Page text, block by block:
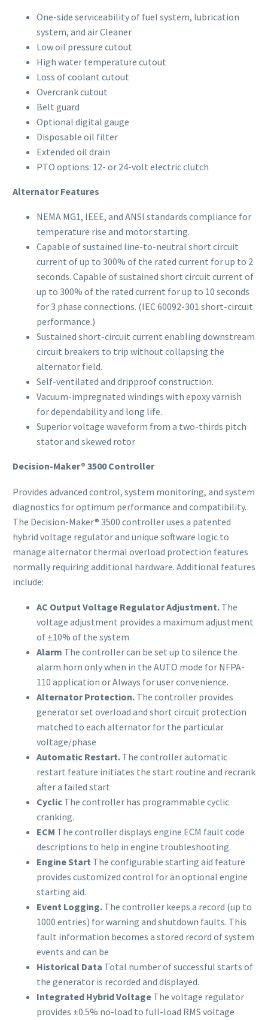
One-side serviceability of fuel system, lubrication
system, and air Cleaner
Low oil pressure cutout
High water temperature cutout
Loss of coolant cutout
Overcrank cutout
Belt guard
Optional digital gauge
Disposable oil filter
Extended oil drain
PTO options: 12- or 24-volt electric clutch
Alternator Features
NEMA MG1, IEEE, and ANSI standards compliance for
temperature rise and motor starting.
Capable of sustained line-to-neutral short circuit
current of up to 300% of the rated current for up to 2
seconds. Capable of sustained short circuit current of
up to 300% of the rated current for up to 10 seconds
for 3 phase connections. (IEC 60092-301 short-circuit
performance.)
Sustained short-circuit current enabling downstream
circuit breakers to trip without collapsing the
alternator field.
Self-ventilated and dripproof construction.
Vacuum-impregnated windings with epoxy varnish
for dependability and long life.
Superior voltage waveform from a two-thirds pitch
stator and skewed rotor
Decision-Maker® 3500 Controller
Provides advanced control, system monitoring, and system
diagnostics for optimum performance and compatibility.
The Decision-Maker® 3500 controller uses a patented
hybrid voltage regulator and unique software logic to
manage alternator thermal overload protection features
normally requiring additional hardware. Additional features
include:
AC Output Voltage Regulator Adjustment. The
voltage adjustment provides a maximum adjustment
of ±10% of the system
Alarm The controller can be set up to silence the
alarm horn only when in the AUTO mode for NFPA-
110 application or Always for user convenience.
Alternator Protection. The controller provides
generator set overload and short circuit protection
matched to each alternator for the particular
voltage/phase
Automatic Restart. The controller automatic
restart feature initiates the start routine and recrank
after a failed start
Cyclic The controller has programmable cyclic
cranking.
ECM The controller displays engine ECM fault code
descriptions to help in engine troubleshooting.
Engine Start The configurable starting aid feature
provides customized control for an optional engine
starting aid.
Event Logging. The controller keeps a record (up to
1000 entries) for warning and shutdown faults. This
fault information becomes a stored record of system
events and can be
Historical Data Total number of successful starts of
the generator is recorded and displayed.
Integrated Hybrid Voltage The voltage regulator
provides ±0.5% no-load to full-load RMS voltage